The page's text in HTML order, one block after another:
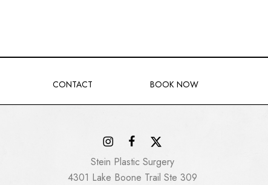
CONTACT BOOK NOW
Stein Plastic Surgery
4301 Lake Boone Trail Ste 309